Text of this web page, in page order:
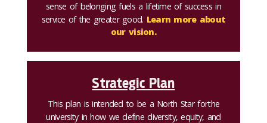
sense of belonging fuels a lifetime of success in
service of the greater good. Learn more about
our vision.
Strategic Plan
This plan is intended to be a North Star for the
university in how we define diversity, equity, and